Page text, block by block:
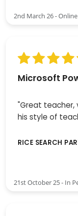
2nd March 26 -
Microsoft
"Great teacher,
his style of
RICE SEARCH
21st October 25 - In